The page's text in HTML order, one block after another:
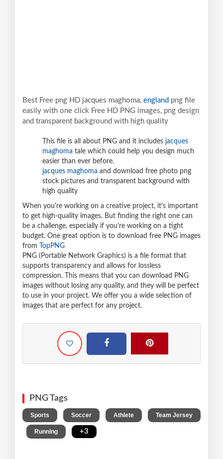
Best Free png HD jacques maghoma, england png file
easily with one click Free HD PNG images, png design
and transparent background with high quality
This file is all about PNG and it includes jacques
maghoma tale which could help you design much
easier than ever before.
jacques maghoma and download free photo png
stock pictures and transparent background with
high quality
When you're working on a creative project, it's important
to get high-quality images. But finding the right one can
be a challenge, especially if you're working on a tight
budget. One great option is to download free PNG images
from
TopPNG
PNG (Portable Network Graphics) is a file format that
supports transparency and allows for lossless
compression. This means that you can download PNG
images without losing any quality, and they will be perfect
to use in your project. We offer you a wide selection of
images that are perfect for any project.
PNG Tags
Sports Soccer Athlete Team Jersey
Running +3